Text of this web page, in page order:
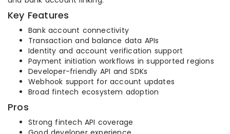
Key Features
Bank account connectivity
Transaction and balance data APIs
Identity and account verification support
Payment initiation workflows in supported regions
Developer-friendly API and SDKs
Webhook support for account updates
Broad fintech ecosystem adoption
Pros
Strong fintech API coverage